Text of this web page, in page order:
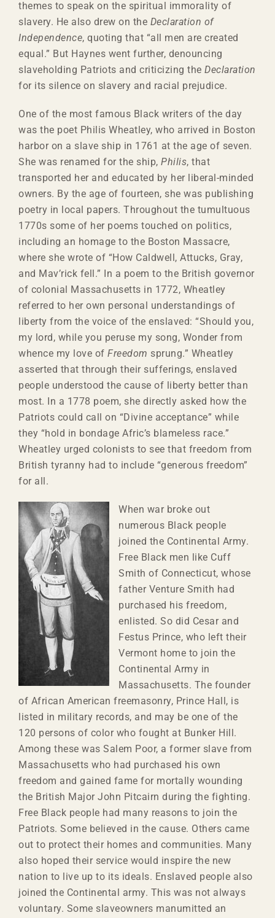
themes to speak on the spiritual immorality of
slavery. He also drew on the Declaration of
Independence, quoting that “all men are created
equal.” But Haynes went further, denouncing
slaveholding Patriots and criticizing the Declaration
for its silence on slavery and racial prejudice.
One of the most famous Black writers of the day
was the poet Philis Wheatley, who arrived in Boston
harbor on a slave ship in 1761 at the age of seven.
She was renamed for the ship, Philis, that
transported her and educated by her liberal-minded
owners. By the age of fourteen, she was publishing
poetry in local papers. Throughout the tumultuous
1770s some of her poems touched on politics,
including an homage to the Boston Massacre,
where she wrote of “How Caldwell, Attucks, Gray,
and Mav’rick fell.” In a poem to the British governor
of colonial Massachusetts in 1772, Wheatley
referred to her own personal understandings of
liberty from the voice of the enslaved: “Should you,
my lord, while you peruse my song, Wonder from
whence my love of Freedom sprung.” Wheatley
asserted that through their sufferings, enslaved
people understood the cause of liberty better than
most. In a 1778 poem, she directly asked how the
Patriots could call on “Divine acceptance” while
they “hold in bondage Afric’s blameless race.”
Wheatley urged colonists to see that freedom from
British tyranny had to include “generous freedom”
for all.
When war broke out
numerous Black people
joined the Continental Army.
Free Black men like Cuff
Smith of Connecticut, whose
father Venture Smith had
purchased his freedom,
enlisted. So did Cesar and
Festus Prince, who left their
Vermont home to join the
Continental Army in
Massachusetts. The founder
of African American freemasonry, Prince Hall, is
listed in military records, and may be one of the
120 persons of color who fought at Bunker Hill.
Among these was Salem Poor, a former slave from
Massachusetts who had purchased his own
freedom and gained fame for mortally wounding
the British Major John Pitcairn during the fighting.
Free Black people had many reasons to join the
Patriots. Some believed in the cause. Others came
out to protect their homes and communities. Many
also hoped their service would inspire the new
nation to live up to its ideals. Enslaved people also
joined the Continental army. This was not always
voluntary. Some slaveowners manumitted an